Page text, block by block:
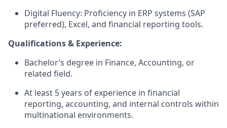
Digital Fluency: Proficiency in ERP systems (SAP
preferred), Excel, and financial reporting tools.
Qualifications & Experience:
Bachelor’s degree in Finance, Accounting, or
related field.
At least 5 years of experience in financial
reporting, accounting, and internal controls within
multinational environments.